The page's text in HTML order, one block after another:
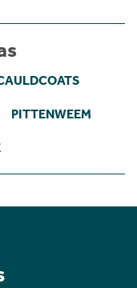
PITTENWEEM